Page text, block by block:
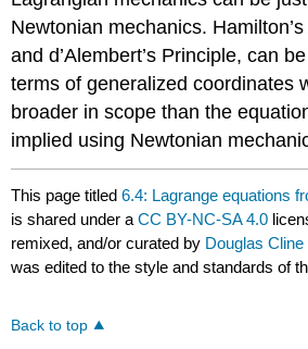
Newtonian mechanics.
and d’Alembert’s Principle, can
terms of generalized coordinates
broader in scope than the
implied using Newtonian
This page titled6.4: Lagrange equations
is shared under aCC BY-NC-SA 4.0
remixed, and/or curated by Douglas Cline
was edited to the style and standards of
Back to top